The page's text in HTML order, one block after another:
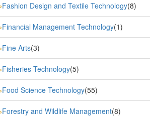
Fashion Design and Textile Technology(8)
Financial Management Technology(1)
Fine Arts(3)
Fisheries Technology(5)
Food Science Technology(55)
Forestry and Wildlife Management(8)